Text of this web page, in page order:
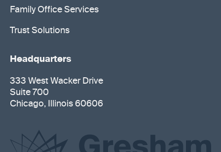
Family Office Services
Trust Solutions
Headquarters
333 West Wacker Drive
Suite 700
Chicago, Illinois 60606